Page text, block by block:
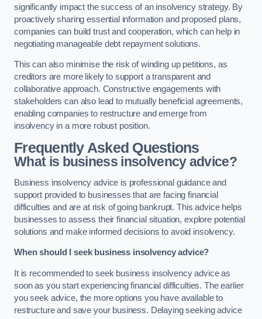
significantly impact the success of an insolvency strategy. By
proactively sharing essential information and proposed plans,
companies can build trust and cooperation, which can help in
negotiating manageable debt repayment solutions.
This can also minimise the risk of winding up petitions, as
creditors are more likely to support a transparent and
collaborative approach. Constructive engagements with
stakeholders can also lead to mutually beneficial agreements,
enabling companies to restructure and emerge from
insolvency in a more robust position.
Frequently Asked Questions
What is business insolvency advice?
Business insolvency advice is professional guidance and
support provided to businesses that are facing financial
difficulties and are at risk of going bankrupt. This advice helps
businesses to assess their financial situation, explore potential
solutions and make informed decisions to avoid insolvency.
When should I seek business insolvency advice?
It is recommended to seek business insolvency advice as
soon as you start experiencing financial difficulties. The earlier
you seek advice, the more options you have available to
restructure and save your business. Delaying seeking advice